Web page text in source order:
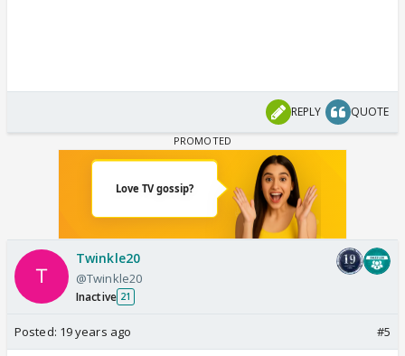
REPLY QUOTE
Twinkle20
@Twinkle20
Inactive 21
Posted: 19 years ago #5